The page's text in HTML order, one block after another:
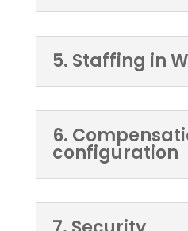
5. Staffing in
6.
configuration